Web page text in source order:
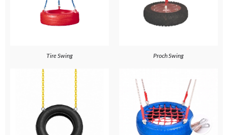
Tire Swing Proch Swing